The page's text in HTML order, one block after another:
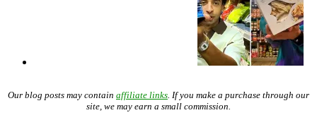
Our blog posts may contain affiliate links . If you make a purchase through our
site, we may earn a small commission.